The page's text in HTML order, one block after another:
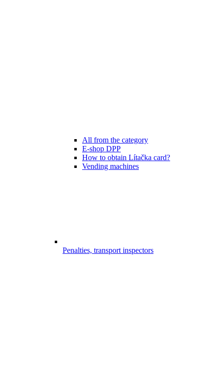
All from the category
E-shop DPP
How to obtain Lítačka card?
Vending machines
Penalties, transport inspectors